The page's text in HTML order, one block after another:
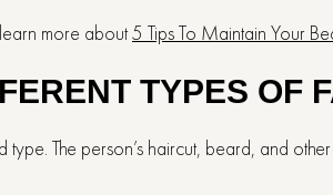
more about5 Tips To Maintain Your
TYPES OF
The person’s haircut, beard, and